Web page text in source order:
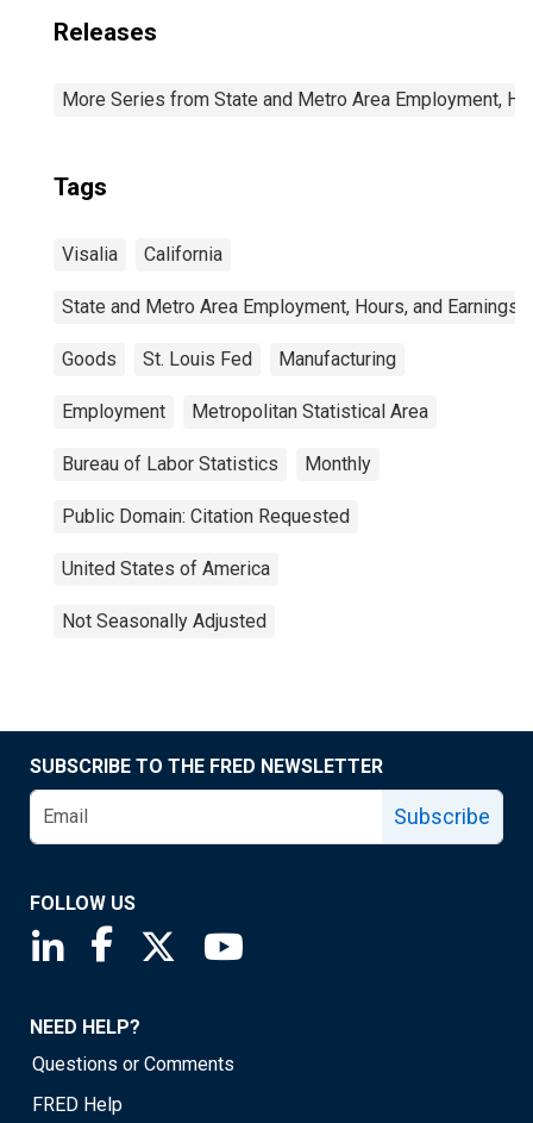
Releases
More Series from State and Metro Area Employment,
Tags
Visalia California
State and Metro Area Employment, Hours, and Earnings
Goods St. Louis Fed Manufacturing
Employment Metropolitan Statistical Area
Bureau of Labor Statistics Monthly
Public Domain: Citation Requested
United States of America
Not Seasonally Adjusted
SUBSCRIBE TO THE FRED NEWSLETTER
Subscribe
FOLLOW US
Saint Louis Fed linkedin page
Saint Louis Fed facebook page
Saint Louis Fed X page
NEED HELP?
Questions or Comments
FRED Help